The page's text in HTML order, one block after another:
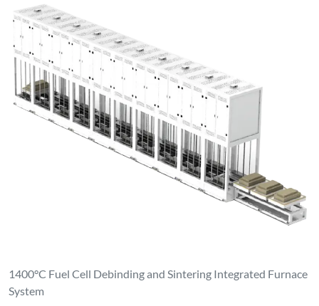
1400°C Fuel Cell Debinding and Sintering Integrated Furnace
System